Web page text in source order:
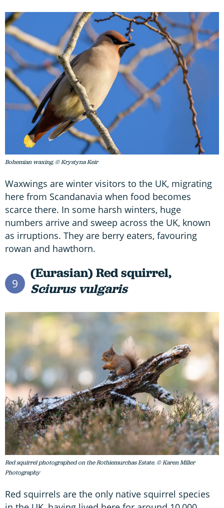
Bohemian waxing. © Krystyna Keir
Waxwings are winter visitors to the UK, migrating
here from Scandanavia when food becomes
scarce there. In some harsh winters, huge
numbers arrive and sweep across the UK, known
as irruptions. They are berry eaters, favouring
rowan and hawthorn.
9
(Eurasian) Red squirrel,
Sciurus vulgaris
Red squirrel photographed on the Rothiemurchas Estate. © Karen Miller
Photography
Red squirrels are the only native squirrel species